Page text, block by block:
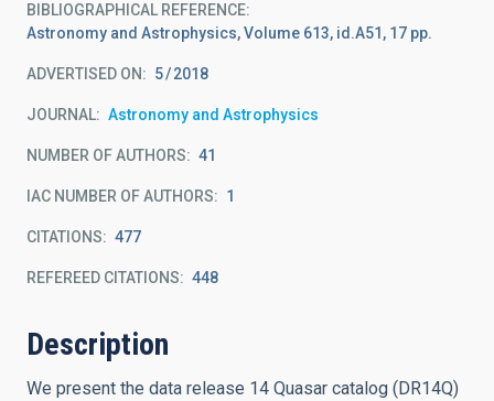
BIBLIOGRAPHICAL REFERENCE
Astronomy and Astrophysics, Volume 613, id.A51, 17 pp.
ADVERTISED ON: 5 2018
JOURNAL Astronomy and Astrophysics
NUMBER OF AUTHORS 41
IAC NUMBER OF AUTHORS 1
CITATIONS 477
REFEREED CITATIONS 448
Description
We present the data release 14 Quasar catalog (DR14Q)